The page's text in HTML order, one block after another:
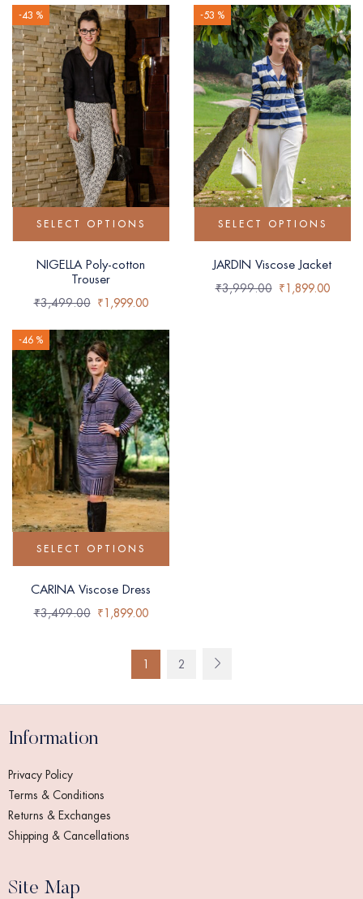
-43 %
SELECT OPTIONS
NIGELLA Poly-cotton
Trouser
₹3,499.00 ₹1,999.00
-53 %
SELECT OPTIONS
JARDIN Viscose Jacket
₹3,999.00 ₹1,899.00
-46 %
SELECT OPTIONS
CARINA Viscose Dress
₹3,499.00 ₹1,899.00
1 2
Information
Privacy Policy
Terms & Conditions
Returns & Exchanges
Shipping & Cancellations
Site Map